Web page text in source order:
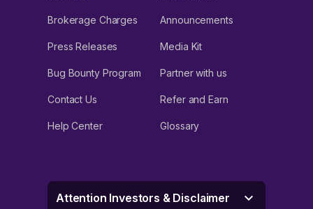
Brokerage Charges Announcements
Press Releases Media Kit
Bug Bounty Program Partner with us
Contact Us Refer and Earn
Help Center Glossary
Attention Investors & Disclaimer